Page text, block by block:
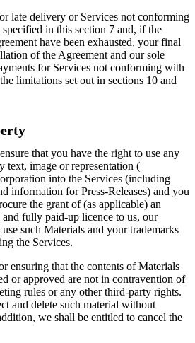
late delivery or Services not conforming
in this section 7 and, if the
have been exhausted, your final
of the Agreement and our sole
for Services not conforming with
limitations set out in sections 10 and
that you have the right to use any
text, image or representation (
into the Services (including
information for Press-Releases) and you
the grant of (as applicable) an
fully paid-up licence to us, our
such Materials and your trademarks
the Services.
ensuring that the contents of Materials
or approved are not in contravention of
rules or any other third-party rights.
and delete such material without
we shall be entitled to cancel the